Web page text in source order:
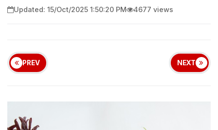
Updated: 15/Oct/2025 1:50:20 PM 4677 views
PREV NEXT